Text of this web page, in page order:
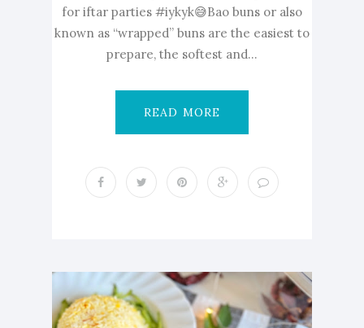
for iftar parties #iykyk😅Bao buns or also
known as “wrapped” buns are the easiest to
prepare, the softest and...
READ MORE